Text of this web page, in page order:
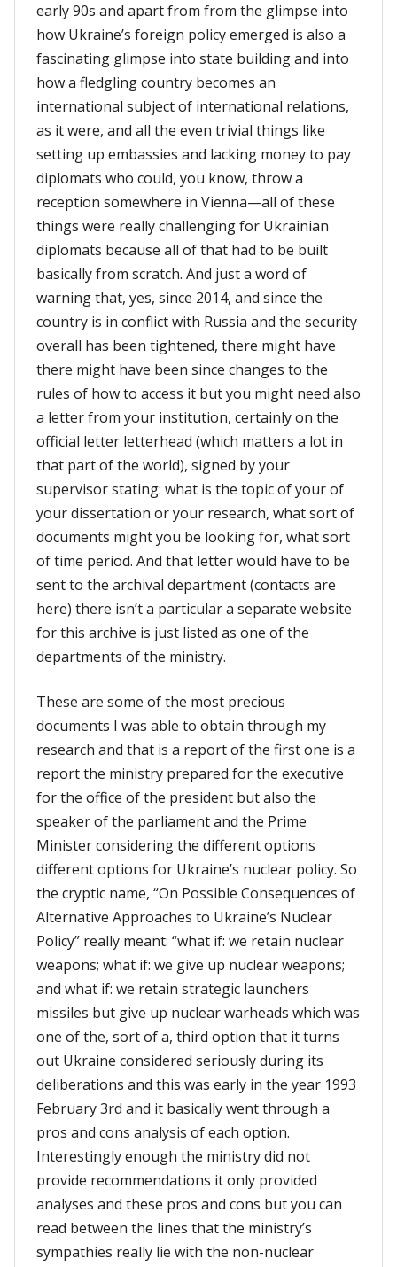
early 90s and apart from from the glimpse into
how Ukraine’s foreign policy emerged is also a
fascinating glimpse into state building and into
how a fledgling country becomes an
international subject of international relations,
as it were, and all the even trivial things like
setting up embassies and lacking money to pay
diplomats who could, you know, throw a
reception somewhere in Vienna—all of these
things were really challenging for Ukrainian
diplomats because all of that had to be built
basically from scratch. And just a word of
warning that, yes, since 2014, and since the
country is in conflict with Russia and the security
overall has been tightened, there might have
there might have been since changes to the
rules of how to access it but you might need also
a letter from your institution, certainly on the
official letter letterhead (which matters a lot in
that part of the world), signed by your
supervisor stating: what is the topic of your of
your dissertation or your research, what sort of
documents might you be looking for, what sort
of time period. And that letter would have to be
sent to the archival department (contacts are
here) there isn’t a particular a separate website
for this archive is just listed as one of the
departments of the ministry.
These are some of the most precious
documents I was able to obtain through my
research and that is a report of the first one is a
report the ministry prepared for the executive
for the office of the president but also the
speaker of the parliament and the Prime
Minister considering the different options
different options for Ukraine’s nuclear policy. So
the cryptic name, “On Possible Consequences of
Alternative Approaches to Ukraine’s Nuclear
Policy” really meant: “what if: we retain nuclear
weapons; what if: we give up nuclear weapons;
and what if: we retain strategic launchers
missiles but give up nuclear warheads which was
one of the, sort of a, third option that it turns
out Ukraine considered seriously during its
deliberations and this was early in the year 1993
February 3rd and it basically went through a
pros and cons analysis of each option.
Interestingly enough the ministry did not
provide recommendations it only provided
analyses and these pros and cons but you can
read between the lines that the ministry’s
sympathies really lie with the non-nuclear